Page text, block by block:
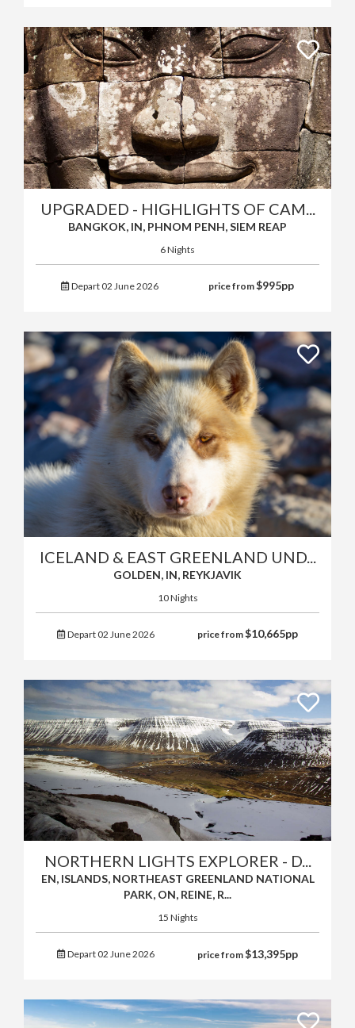
UPGRADED - HIGHLIGHTS OF CAM...
BANGKOK, IN, PHNOM PENH, SIEM REAP
6 Nights
Depart 02 June 2026 price from$995pp
ICELAND & EAST GREENLAND UND...
GOLDEN, IN, REYKJAVIK
10 Nights
Depart 02 June 2026 price from$10,665pp
NORTHERN LIGHTS EXPLORER - D...
EN, ISLANDS, NORTHEAST GREENLAND NATIONAL
PARK, ON, REINE, R...
15 Nights
Depart 02 June 2026 price from$13,395pp